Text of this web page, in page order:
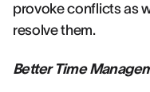
provoke conflicts as
resolve them.
Better Time